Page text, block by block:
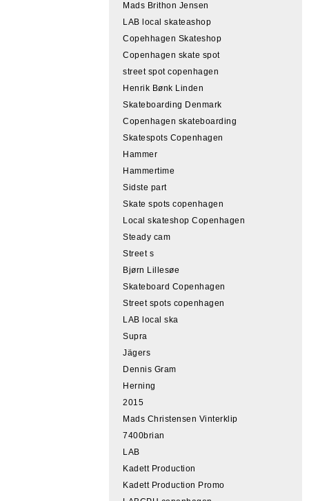
Mads Brithon Jensen
LAB local skateashop
Copehhagen Skateshop
Copenhagen skate spot
street spot copenhagen
Henrik Bønk Linden
Skateboarding Denmark
Copenhagen skateboarding
Skatespots Copenhagen
Hammer
Hammertime
Sidste part
Skate spots copenhagen
Local skateshop Copenhagen
Steady cam
Street s
Bjørn Lillesøe
Skateboard Copenhagen
Street spots copenhagen
LAB local ska
Supra
Jägers
Dennis Gram
Herning
2015
Mads Christensen Vinterklip
7400brian
LAB
Kadett Production
Kadett Production Promo